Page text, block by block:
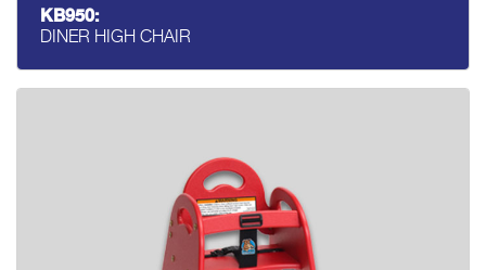
KB950:
DINER HIGH CHAIR